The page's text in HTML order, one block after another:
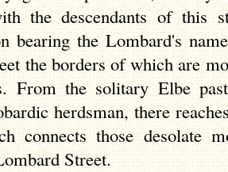
the descendants of this
bearing the Lombard's
the borders of which are
the solitary Elbe
herdsman, there
connects those desolate
Street.